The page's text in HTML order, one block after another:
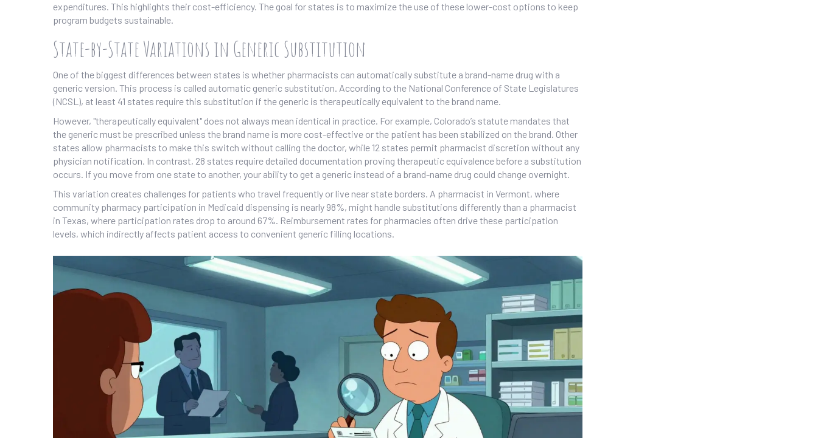
expenditures. This highlights their cost-efficiency. The goal for states is to maximize the use of these lower-cost options to keep
program budgets sustainable.
State-by-State Variations in Generic Substitution
One of the biggest differences between states is whether pharmacists can automatically substitute a brand-name drug with a
generic version. This process is called automatic generic substitution. According to the National Conference of State Legislatures
(NCSL), at least 41 states require this substitution if the generic is therapeutically equivalent to the brand name.
However, "therapeutically equivalent" does not always mean identical in practice. For example, Colorado’s statute mandates that
the generic must be prescribed unless the brand name is more cost-effective or the patient has been stabilized on the brand. Other
states allow pharmacists to make this switch without calling the doctor, while 12 states permit pharmacist discretion without any
physician notification. In contrast, 28 states require detailed documentation proving therapeutic equivalence before a substitution
occurs. If you move from one state to another, your ability to get a generic instead of a brand-name drug could change overnight.
This variation creates challenges for patients who travel frequently or live near state borders. A pharmacist in Vermont, where
community pharmacy participation in Medicaid dispensing is nearly 98%, might handle substitutions differently than a pharmacist
in Texas, where participation rates drop to around 67%. Reimbursement rates for pharmacies often drive these participation
levels, which indirectly affects patient access to convenient generic filling locations.